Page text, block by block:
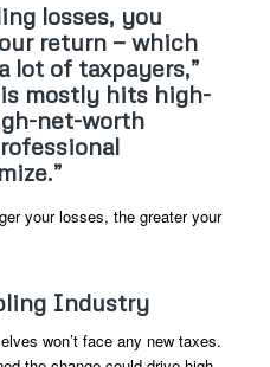
losses, you
return — which
lot of taxpayers,”
mostly hits high-
net-worth
your losses, the greater your
Industry
won’t face any new taxes.